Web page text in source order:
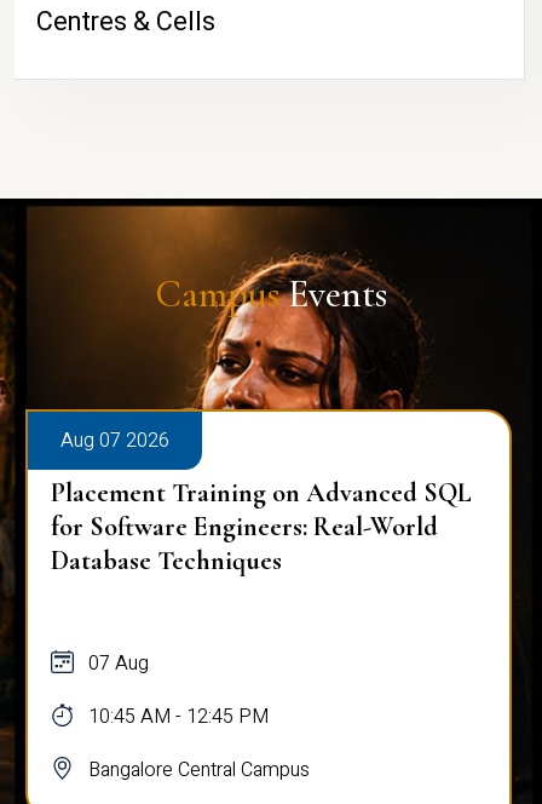
Centres & Cells
CampusEvents
Aug 07 2026
Placement Training on Advanced SQL
for Software Engineers: Real-World
Database Techniques
07 Aug
10:45 AM - 12:45 PM
Bangalore Central Campus